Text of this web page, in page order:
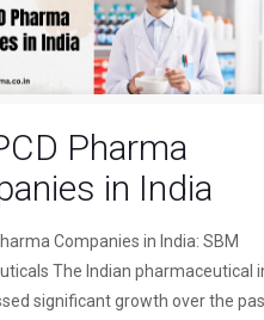
Pharma
in India
Companies in India: SBM
The Indian pharmaceutical
significant growth over the